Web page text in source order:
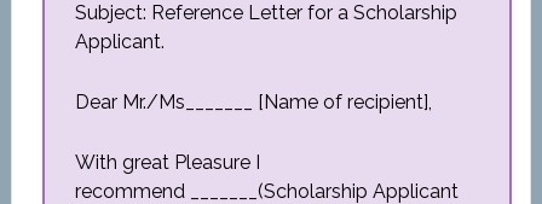
Subject: Reference Letter for a Scholarship
Applicant.
Dear Mr./Ms_______ [Name of recipient],
With great Pleasure I
recommend _______(Scholarship Applicant